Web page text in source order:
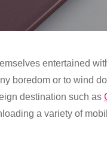
entertained
boredom or to wind
destination such as
a variety of